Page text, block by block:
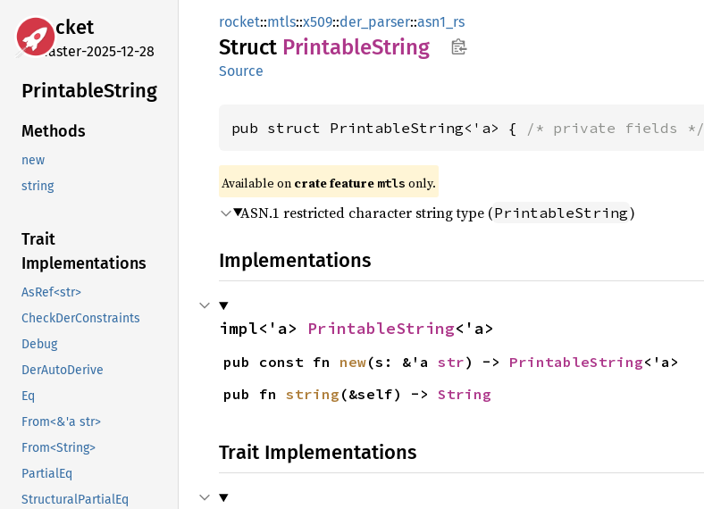
rocket
master-2025-12-28
PrintableString
Methods
new
string
Trait
Implementations
AsRef<str>
CheckDerConstraints
Debug
DerAutoDerive
Eq
From<&'a str>
From<String>
PartialEq
StructuralPartialEq
rocket::mtls::x509::der_parser::asn1_rs
Struct PrintableString
Source
pub struct PrintableString<'a> { /* private fields */
Available on crate feature mtls only.
ASN.1 restricted character string type (PrintableString)
Implementations
impl<'a> PrintableString<'a>
pub const fn new(s: &'a str) -> PrintableString<'a>
pub fn string (&self) -> String
Trait Implementations